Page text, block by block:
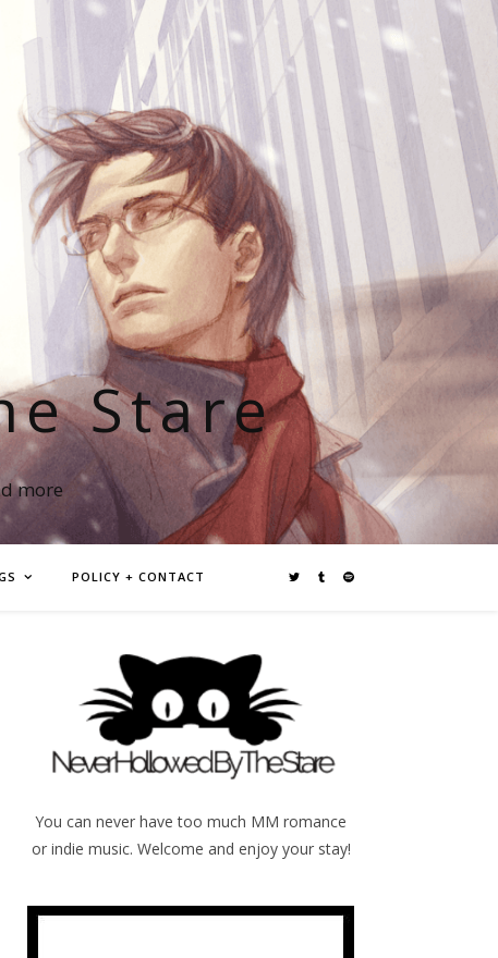
Stare
more
POLICY + CONTACT
You can never have too much MM romance
or indie music. Welcome and enjoy your stay!